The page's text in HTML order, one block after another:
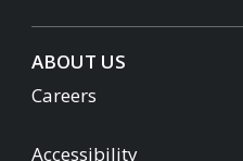
ABOUT US
Careers
Accessibility